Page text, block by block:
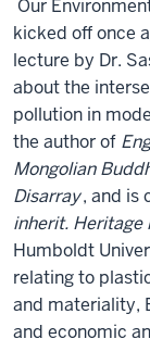
Our
kicked off once
lecture by Dr.
about the
pollution in
the author of
Mongolian
Disarray, and is
inherit. Heritage
Humboldt
relating to
and materiality,
and economic